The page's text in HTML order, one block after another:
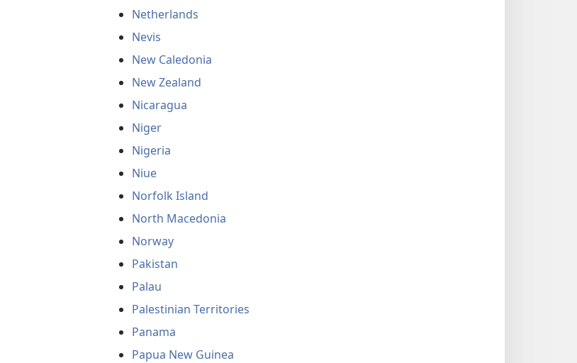
Netherlands
Nevis
New Caledonia
New Zealand
Nicaragua
Niger
Nigeria
Niue
Norfolk Island
North Macedonia
Norway
Pakistan
Palau
Palestinian Territories
Panama
Papua New Guinea